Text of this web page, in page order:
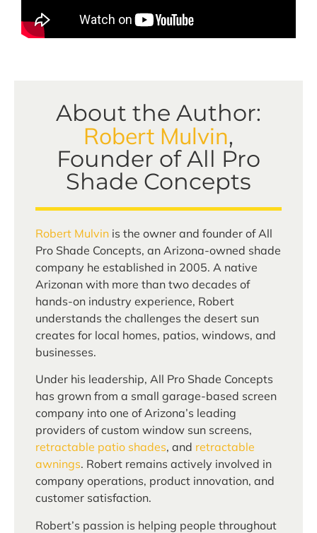
About the Author:
Robert Mulvin,
Founder of All Pro
Shade Concepts
Robert Mulvin is the owner and founder of All
Pro Shade Concepts, an Arizona-owned shade
company he established in 2005. A native
Arizonan with more than two decades of
hands-on industry experience, Robert
understands the challenges the desert sun
creates for local homes, patios, windows, and
businesses.
Under his leadership, All Pro Shade Concepts
has grown from a small garage-based screen
company into one of Arizona’s leading
providers of custom window sun screens,
retractable patio shades, and retractable
awnings. Robert remains actively involved in
company operations, product innovation, and
customer satisfaction.
Robert’s passion is helping people throughout